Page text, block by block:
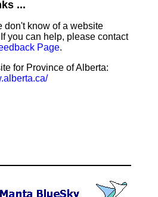
...
don't know of a website
you can help, please contact
Page.
for Province of Alberta: